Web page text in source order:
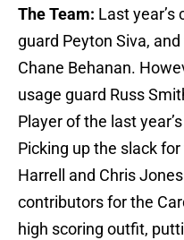
The Team: Last
guard Peyton Siva,
Chane Behanan.
usage guard Russ
Player of the last
Picking up the slack
Harrell and Chris
contributors for the
high scoring outfit,